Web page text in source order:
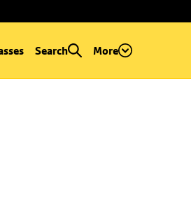
Search More